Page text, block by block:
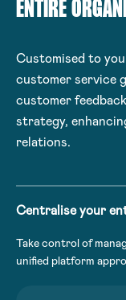
ENTIRE
Customised to
customer service
customer
strategy,
relations.
Centralise your
Take control of
unified platform